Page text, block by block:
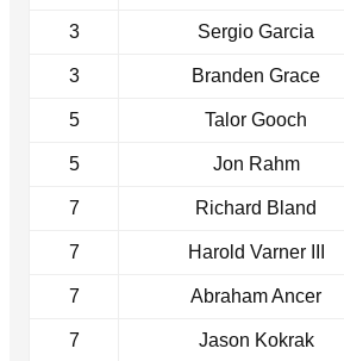
3 Sergio Garcia
3 Branden Grace
5 Talor Gooch
5 Jon Rahm
7 Richard Bland
7 Harold Varner III
7 Abraham Ancer
7 Jason Kokrak